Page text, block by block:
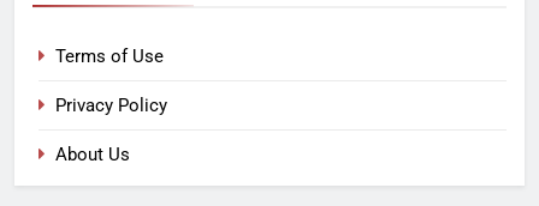
Terms of Use
Privacy Policy
About Us